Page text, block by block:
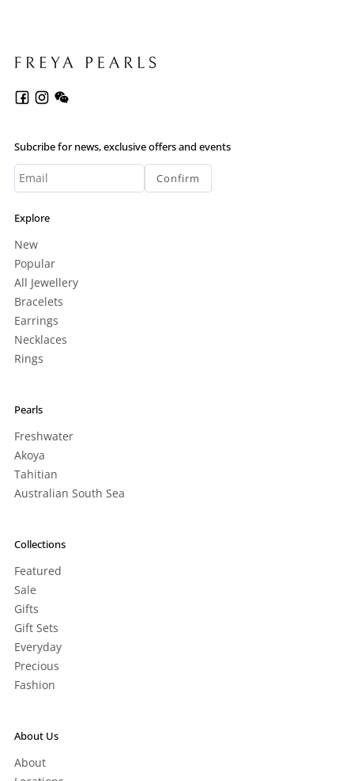
Subcribe for news, exclusive offers and events
Confirm
Explore
New
Popular
All Jewellery
Bracelets
Earrings
Necklaces
Rings
Pearls
Freshwater
Akoya
Tahitian
Australian South Sea
Collections
Featured
Sale
Gifts
Gift Sets
Everyday
Precious
Fashion
About Us
About